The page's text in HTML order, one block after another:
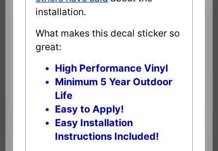
installation.
What makes this decal sticker so
great:
High Performance Vinyl
Minimum 5 Year Outdoor
Life
Easy to Apply!
Easy Installation
Instructions Included!